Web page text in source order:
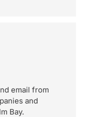
email from
and
Bay.